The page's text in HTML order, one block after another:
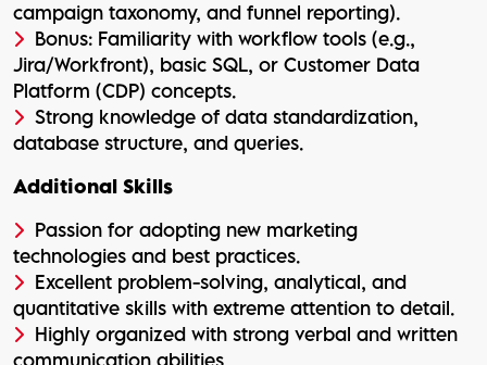
campaign taxonomy, and funnel reporting).
Bonus: Familiarity with workflow tools (e.g.,
Jira/Workfront), basic SQL, or Customer Data
Platform (CDP) concepts.
Strong knowledge of data standardization,
database structure, and queries.
Additional Skills
Passion for adopting new marketing
technologies and best practices.
Excellent problem-solving, analytical, and
quantitative skills with extreme attention to detail.
Highly organized with strong verbal and written
communication abilities.